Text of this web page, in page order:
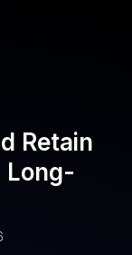
Retain
Long-